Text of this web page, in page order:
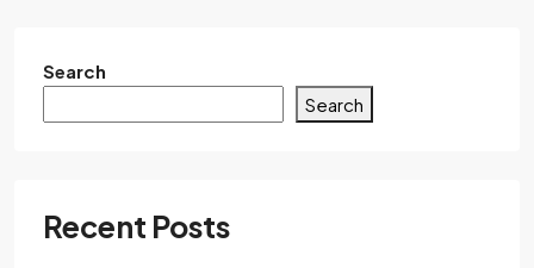
Search
Search
Recent Posts